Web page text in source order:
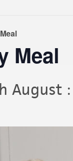
Meal
August